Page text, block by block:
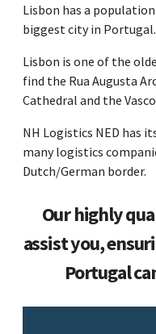
Lisbon has a
biggest city in Portugal.
Lisbon is one of the
find the Rua Augusta
Cathedral and the
NH Logistics NED has
many logistics
Dutch/German border.
Our highly
assist you,
Portugal